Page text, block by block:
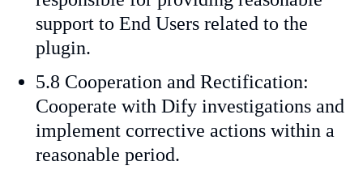
support to End Users related to the
plugin.
5.8 Cooperation and Rectification:
Cooperate with Dify investigations and
implement corrective actions within a
reasonable period.